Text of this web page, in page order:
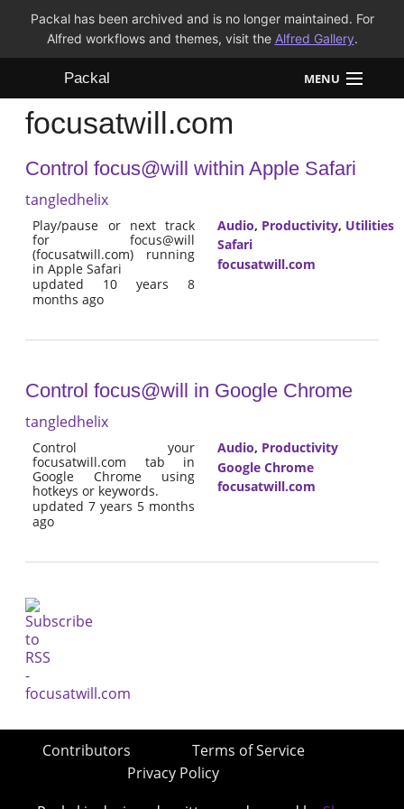
Packal has been archived and is no longer maintained. For
Alfred workflows and themes, visit the Alfred Gallery.
Packal MENU
Workflows
Themes
focusatwill.com
Control focus@will within Apple Safari
tangledhelix
Play/pause or next track
for focus@will
(focusatwill.com) running
in Apple Safari
updated 10 years 8
months ago
Audio, Productivity, Utilities
Safari
focusatwill.com
Control focus@will in Google Chrome
tangledhelix
Control your
focusatwill.com tab in
Google Chrome using
hotkeys or keywords.
updated 7 years 5 months
ago
Audio, Productivity
Google Chrome
focusatwill.com
Contributors
Terms of Service
Privacy Policy